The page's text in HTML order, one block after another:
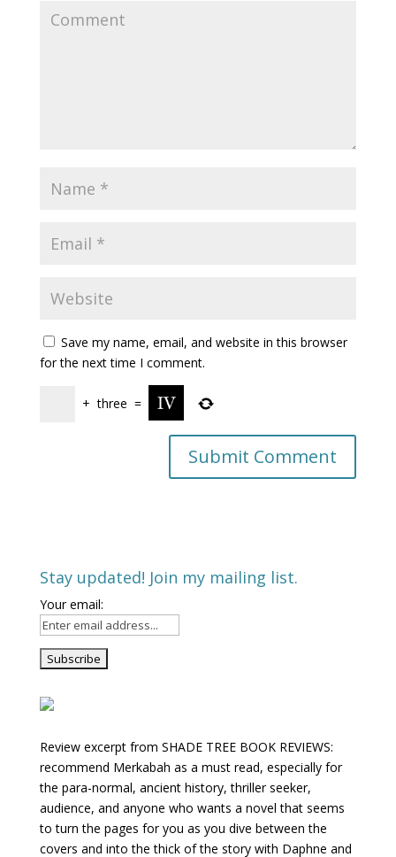
Save my name, email, and website in this browser
for the next time I comment.
+ three =
Stay updated! Join my mailing list.
Your email:
Review excerpt from SHADE TREE BOOK REVIEWS:
recommend Merkabah as a must read, especially for
the para-normal, ancient history, thriller seeker,
audience, and anyone who wants a novel that seems
to turn the pages for you as you dive between the
covers and into the thick of the story with Daphne and